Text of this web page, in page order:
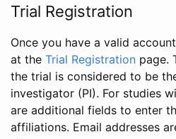
Trial Registration
Once you have a valid
at the Trial Registration page.
the trial is considered to be
investigator (PI). For studies
are additional fields to enter
affiliations. Email addresses